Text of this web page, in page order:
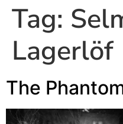
Tag:
Lagerlöf
The